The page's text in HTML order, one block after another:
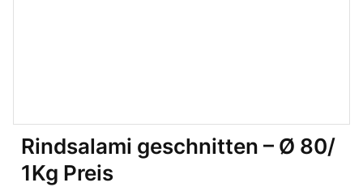
Rindsalami geschnitten – Ø 80/
1Kg Preis